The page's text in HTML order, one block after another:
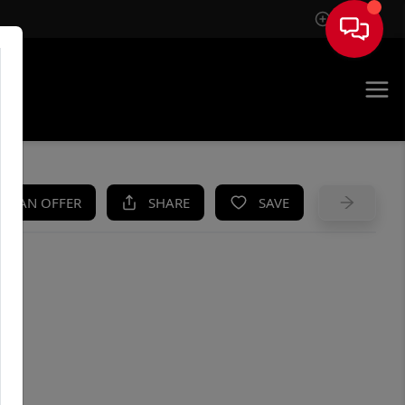
Sign In
AN OFFER SHARE SAVE